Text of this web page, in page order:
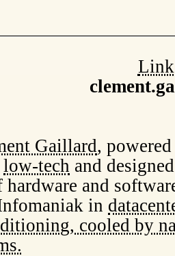
Gaillard,
low-tech and
and
in
cooled by